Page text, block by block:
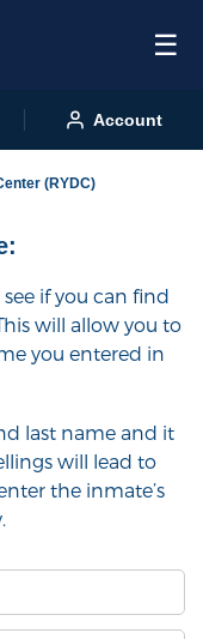
☰
Account
(RYDC)
if you can find
will allow you to
you entered in
last name and it
will lead to
the inmate’s